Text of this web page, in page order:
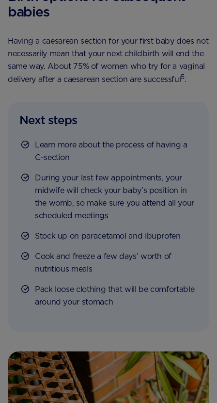
babies
Having a caesarean section for your first baby does not
necessarily mean that your next childbirth will end the
same way. About 75% of women who try for a vaginal
delivery after a caesarean section are successful5.
Next steps
Learn more about the process of having a
C-section
During your last few appointments, your
midwife will check your baby’s position in
the womb, so make sure you attend all your
scheduled meetings
Stock up on paracetamol and ibuprofen
Cook and freeze a few days’ worth of
nutritious meals
Pack loose clothing that will be comfortable
around your stomach